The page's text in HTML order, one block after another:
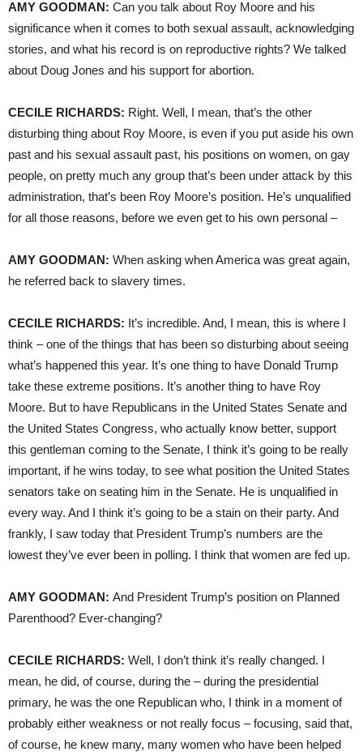
AMY GOODMAN: Can you talk about Roy Moore and his
significance when it comes to both sexual assault, acknowledging
stories, and what his record is on reproductive rights? We talked
about Doug Jones and his support for abortion.
CECILE RICHARDS: Right. Well, I mean, that’s the other
disturbing thing about Roy Moore, is even if you put aside his own
past and his sexual assault past, his positions on women, on gay
people, on pretty much any group that’s been under attack by this
administration, that’s been Roy Moore’s position. He’s unqualified
for all those reasons, before we even get to his own personal –
AMY GOODMAN: When asking when America was great again,
he referred back to slavery times.
CECILE RICHARDS: It’s incredible. And, I mean, this is where I
think – one of the things that has been so disturbing about seeing
what’s happened this year. It’s one thing to have Donald Trump
take these extreme positions. It’s another thing to have Roy
Moore. But to have Republicans in the United States Senate and
the United States Congress, who actually know better, support
this gentleman coming to the Senate, I think it’s going to be really
important, if he wins today, to see what position the United States
senators take on seating him in the Senate. He is unqualified in
every way. And I think it’s going to be a stain on their party. And
frankly, I saw today that President Trump’s numbers are the
lowest they’ve ever been in polling. I think that women are fed up.
AMY GOODMAN: And President Trump’s position on Planned
Parenthood? Ever-changing?
CECILE RICHARDS: Well, I don’t think it’s really changed. I
mean, he did, of course, during the – during the presidential
primary, he was the one Republican who, I think in a moment of
probably either weakness or not really focus – focusing, said that,
of course, he knew many, many women who have been helped